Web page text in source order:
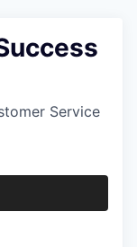
Service